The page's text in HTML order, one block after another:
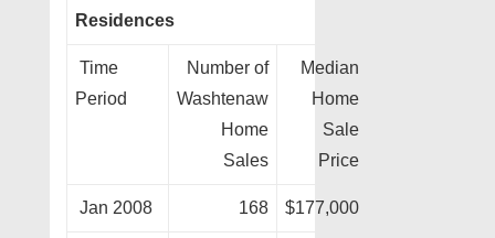
Residences
Time
Period
Number of
Washtenaw
Home
Sales
Median
Home
Sale
Price
Jan 2008 168 $177,000